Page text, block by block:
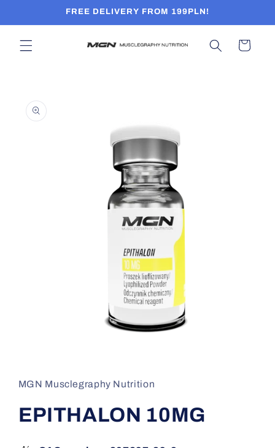
FREE DELIVERY FROM 199PLN!
Cart
product
information
in
modal
MGN Musclegraphy Nutrition
EPITHALON 10MG